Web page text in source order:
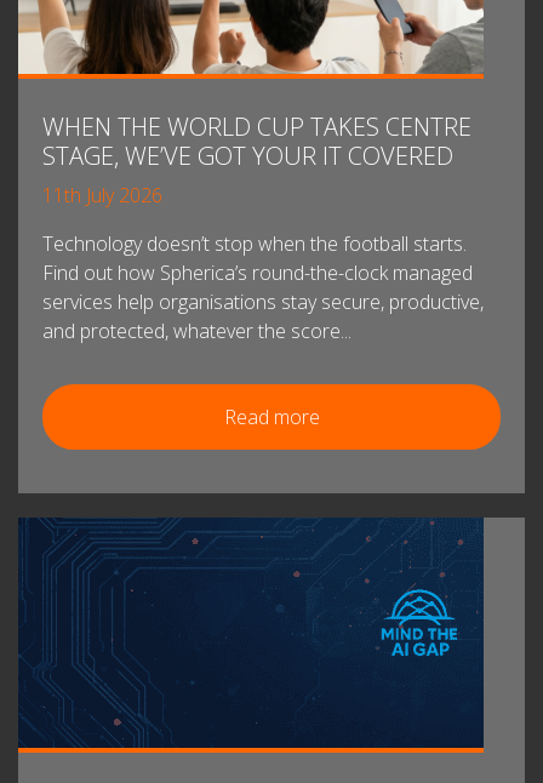
WHEN THE WORLD CUP TAKES CENTRE
STAGE, WE’VE GOT YOUR IT COVERED
11th July 2026
Technology doesn’t stop when the football starts.
Find out how Spherica’s round-the-clock managed
services help organisations stay secure, productive,
and protected, whatever the score...
Read more